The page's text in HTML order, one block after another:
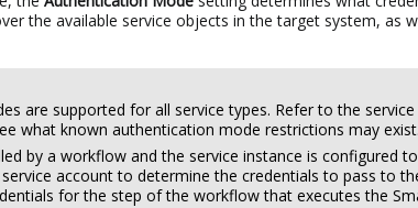
the available service objects in the target system, as
are supported for all service types. Refer to the
what known authentication mode restrictions may exist.
by a workflow and the service instance is configured
account to determine the credentials to pass to
for the step of the workflow that executes the